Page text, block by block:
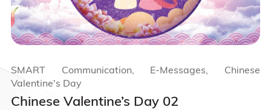
Chinese Valentine’s Day 02
SMART Communication, E-Messages, Chinese
Valentine's Day